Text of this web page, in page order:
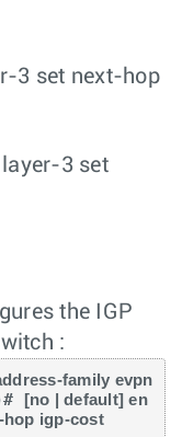
3 set next-hop
3 set
the IGP
:
family evpn
[no | default] en
hop igp-cost